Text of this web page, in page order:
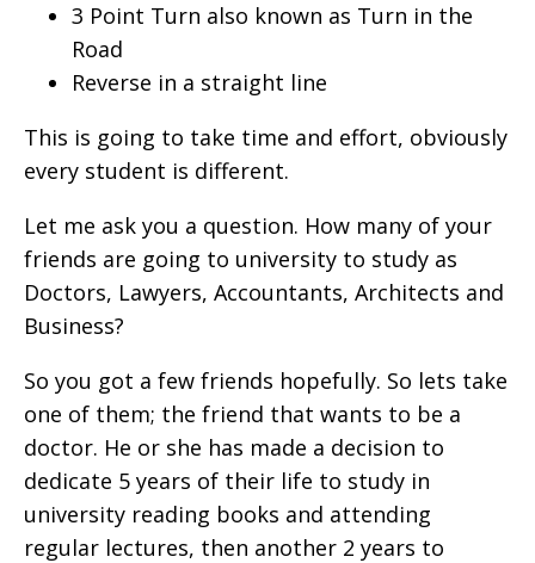
3 Point Turn also known as Turn in the
Road
Reverse in a straight line
This is going to take time and effort, obviously
every student is different.
Let me ask you a question. How many of your
friends are going to university to study as
Doctors, Lawyers, Accountants, Architects and
Business?
So you got a few friends hopefully. So lets take
one of them; the friend that wants to be a
doctor. He or she has made a decision to
dedicate 5 years of their life to study in
university reading books and attending
regular lectures, then another 2 years to